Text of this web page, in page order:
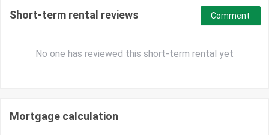
Short-term rental reviews
No one has reviewed this short-term rental yet
Comment
Mortgage calculation